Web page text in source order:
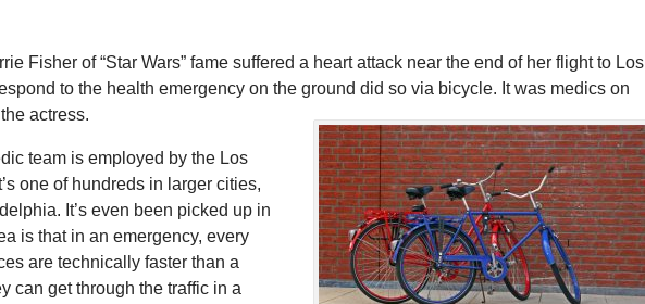
Fisher of “Star Wars” fame suffered a heart attack near the end of her flight to Los
to the health emergency on the ground did so via bicycle. It was medics on
actress.
team is employed by the Los
one of hundreds in larger cities,
It’s even been picked up in
is that in an emergency, every
are technically faster than a
can get through the traffic in a